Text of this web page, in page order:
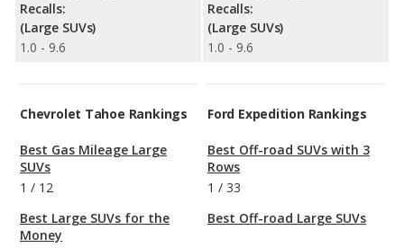
Recalls:
(Large SUVs)
1.0 - 9.6
Recalls:
(Large SUVs)
1.0 - 9.6
Chevrolet Tahoe Rankings
Best Gas Mileage Large
SUVs
1 / 12
Best Large SUVs for the
Money
Ford Expedition Rankings
Best Off-road SUVs with 3
Rows
1 / 33
Best Off-road Large SUVs